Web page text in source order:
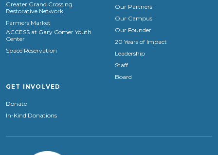
Greater Grand Crossing
Restorative Network
Farmers Market
ACCESS at Gary Comer Youth
Center
Space Reservation
Our Partners
Our Campus
Our Founder
20 Years of Impact
Leadership
Staff
Board
GET INVOLVED
Donate
In-Kind Donations